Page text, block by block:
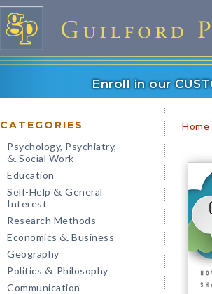
Enroll in our
CATEGORIES
Psychology, Psychiatry,
& Social Work
Education
Self-Help & General
Interest
Research Methods
Economics & Business
Geography
Politics & Philosophy
Communication
Home